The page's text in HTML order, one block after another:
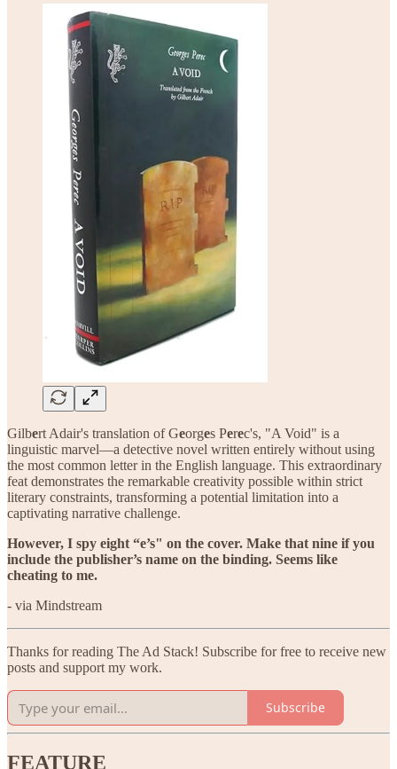
Gilbert Adair's translation of Georges Perec's, "A Void" is a
linguistic marvel—a detective novel written entirely without using
the most common letter in the English language. This extraordinary
feat demonstrates the remarkable creativity possible within strict
literary constraints, transforming a potential limitation into a
captivating narrative challenge.
However, I spy eight “e’s" on the cover. Make that nine if you
include the publisher’s name on the binding. Seems like
cheating to me.
- via Mindstream
Thanks for reading The Ad Stack! Subscribe for free to receive new
posts and support my work.
Subscribe
FEATURE